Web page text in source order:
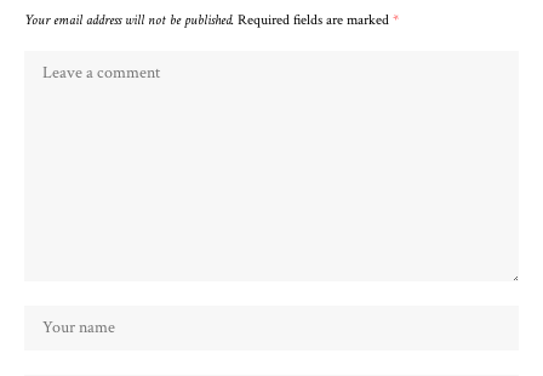
Your email address will not be published. Required fields are marked *